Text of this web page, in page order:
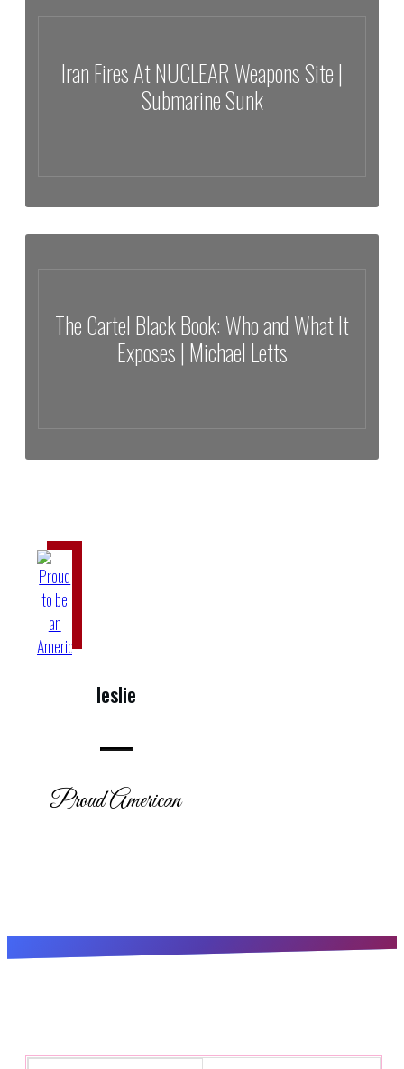
Iran Fires At NUCLEAR Weapons Site |
Submarine Sunk
Iran Fires At NUCLEAR Weapons Site | Submarine Sunk
The Cartel Black Book: Who and What It
Exposes | Michael Letts
leslie
Proud American